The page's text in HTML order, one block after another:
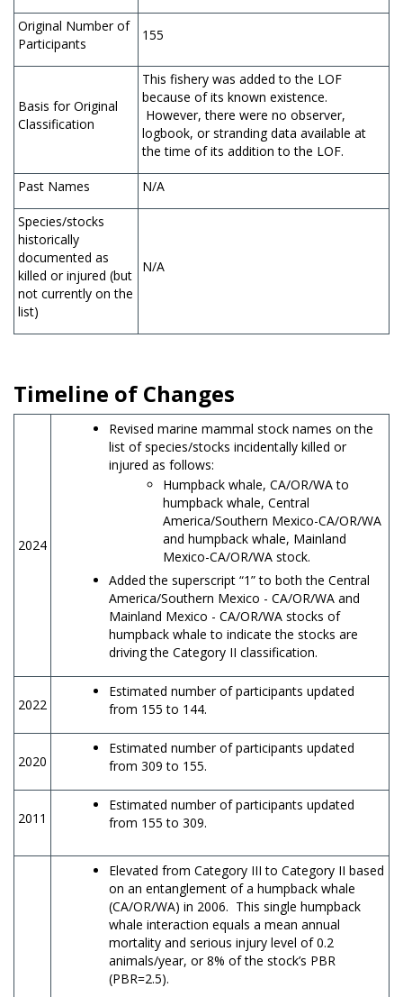
Original Number of
Participants
155
Basis for Original
Classification
This fishery was added to the LOF
because of its known existence.
However, there were no observer,
logbook, or stranding data available at
the time of its addition to the LOF.
Past Names N/A
Species/stocks
historically
documented as
killed or injured (but
not currently on the
list)
N/A
Timeline of Changes
2024
Revised marine mammal stock names on the
list of species/stocks incidentally killed or
injured as follows:
Humpback whale, CA/OR/WA to
humpback whale, Central
America/Southern Mexico-CA/OR/WA
and humpback whale, Mainland
Mexico-CA/OR/WA stock.
Added the superscript “1” to both the Central
America/Southern Mexico - CA/OR/WA and
Mainland Mexico - CA/OR/WA stocks of
humpback whale to indicate the stocks are
driving the Category II classification.
2022
Estimated number of participants updated
from 155 to 144.
2020
Estimated number of participants updated
from 309 to 155.
2011
Estimated number of participants updated
from 155 to 309.
Elevated from Category III to Category II based
on an entanglement of a humpback whale
(CA/OR/WA) in 2006. This single humpback
whale interaction equals a mean annual
mortality and serious injury level of 0.2
animals/year, or 8% of the stock’s PBR
(PBR=2.5).